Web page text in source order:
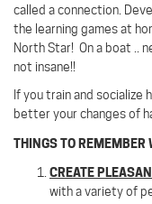
called a connection.
the learning games at
North Star! On a boat ..
not insane!!
If you train and socialize
better your changes of
THINGS TO REMEMBER
CREATE
with a variety of